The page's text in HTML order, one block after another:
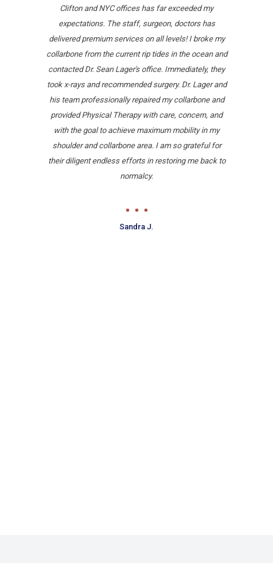
Clifton and NYC offices has far exceeded my
expectations. The staff, surgeon, doctors has
delivered premium services on all levels! I broke my
collarbone from the current rip tides in the ocean and
contacted Dr. Sean Lager's office. Immediately, they
took x-rays and recommended surgery. Dr. Lager and
his team professionally repaired my collarbone and
provided Physical Therapy with care, concern, and
with the goal to achieve maximum mobility in my
shoulder and collarbone area. I am so grateful for
their diligent endless efforts in restoring me back to
normalcy.
Sandra J.